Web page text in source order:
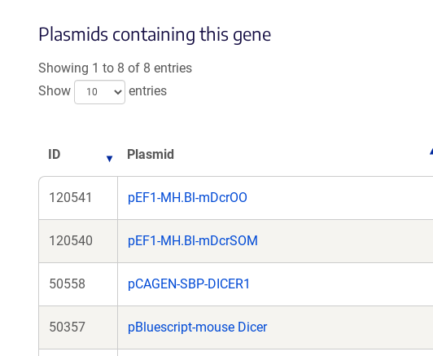
Plasmids containing this gene
Showing 1 to 8 of 8 entries
Show
entries
ID Plasmid
120541 pEF1-MH.Bl-mDcrOO
120540 pEF1-MH.Bl-mDcrSOM
50558 pCAGEN-SBP-DICER1
50357 pBluescript-mouse Dicer